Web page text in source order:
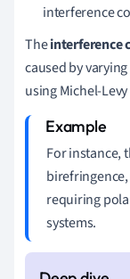
interference
Theinterference
caused by
using Michel-
For instance,
requiring
systems.